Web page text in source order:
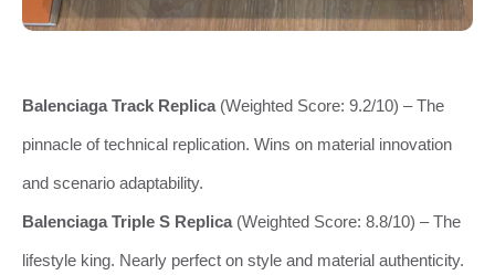
Balenciaga Track Replica(Weighted Score: 9.2/10) – The
pinnacle of technical replication. Wins on material innovation
and scenario adaptability.
Balenciaga Triple S Replica(Weighted Score: 8.8/10) – The
lifestyle king. Nearly perfect on style and material authenticity.